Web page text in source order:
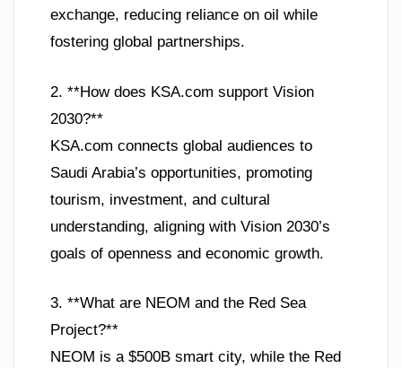
exchange, reducing reliance on oil while
fostering global partnerships.
2. **How does KSA.com support Vision
2030?**
KSA.com connects global audiences to
Saudi Arabia’s opportunities, promoting
tourism, investment, and cultural
understanding, aligning with Vision 2030’s
goals of openness and economic growth.
3. **What are NEOM and the Red Sea
Project?**
NEOM is a $500B smart city, while the Red